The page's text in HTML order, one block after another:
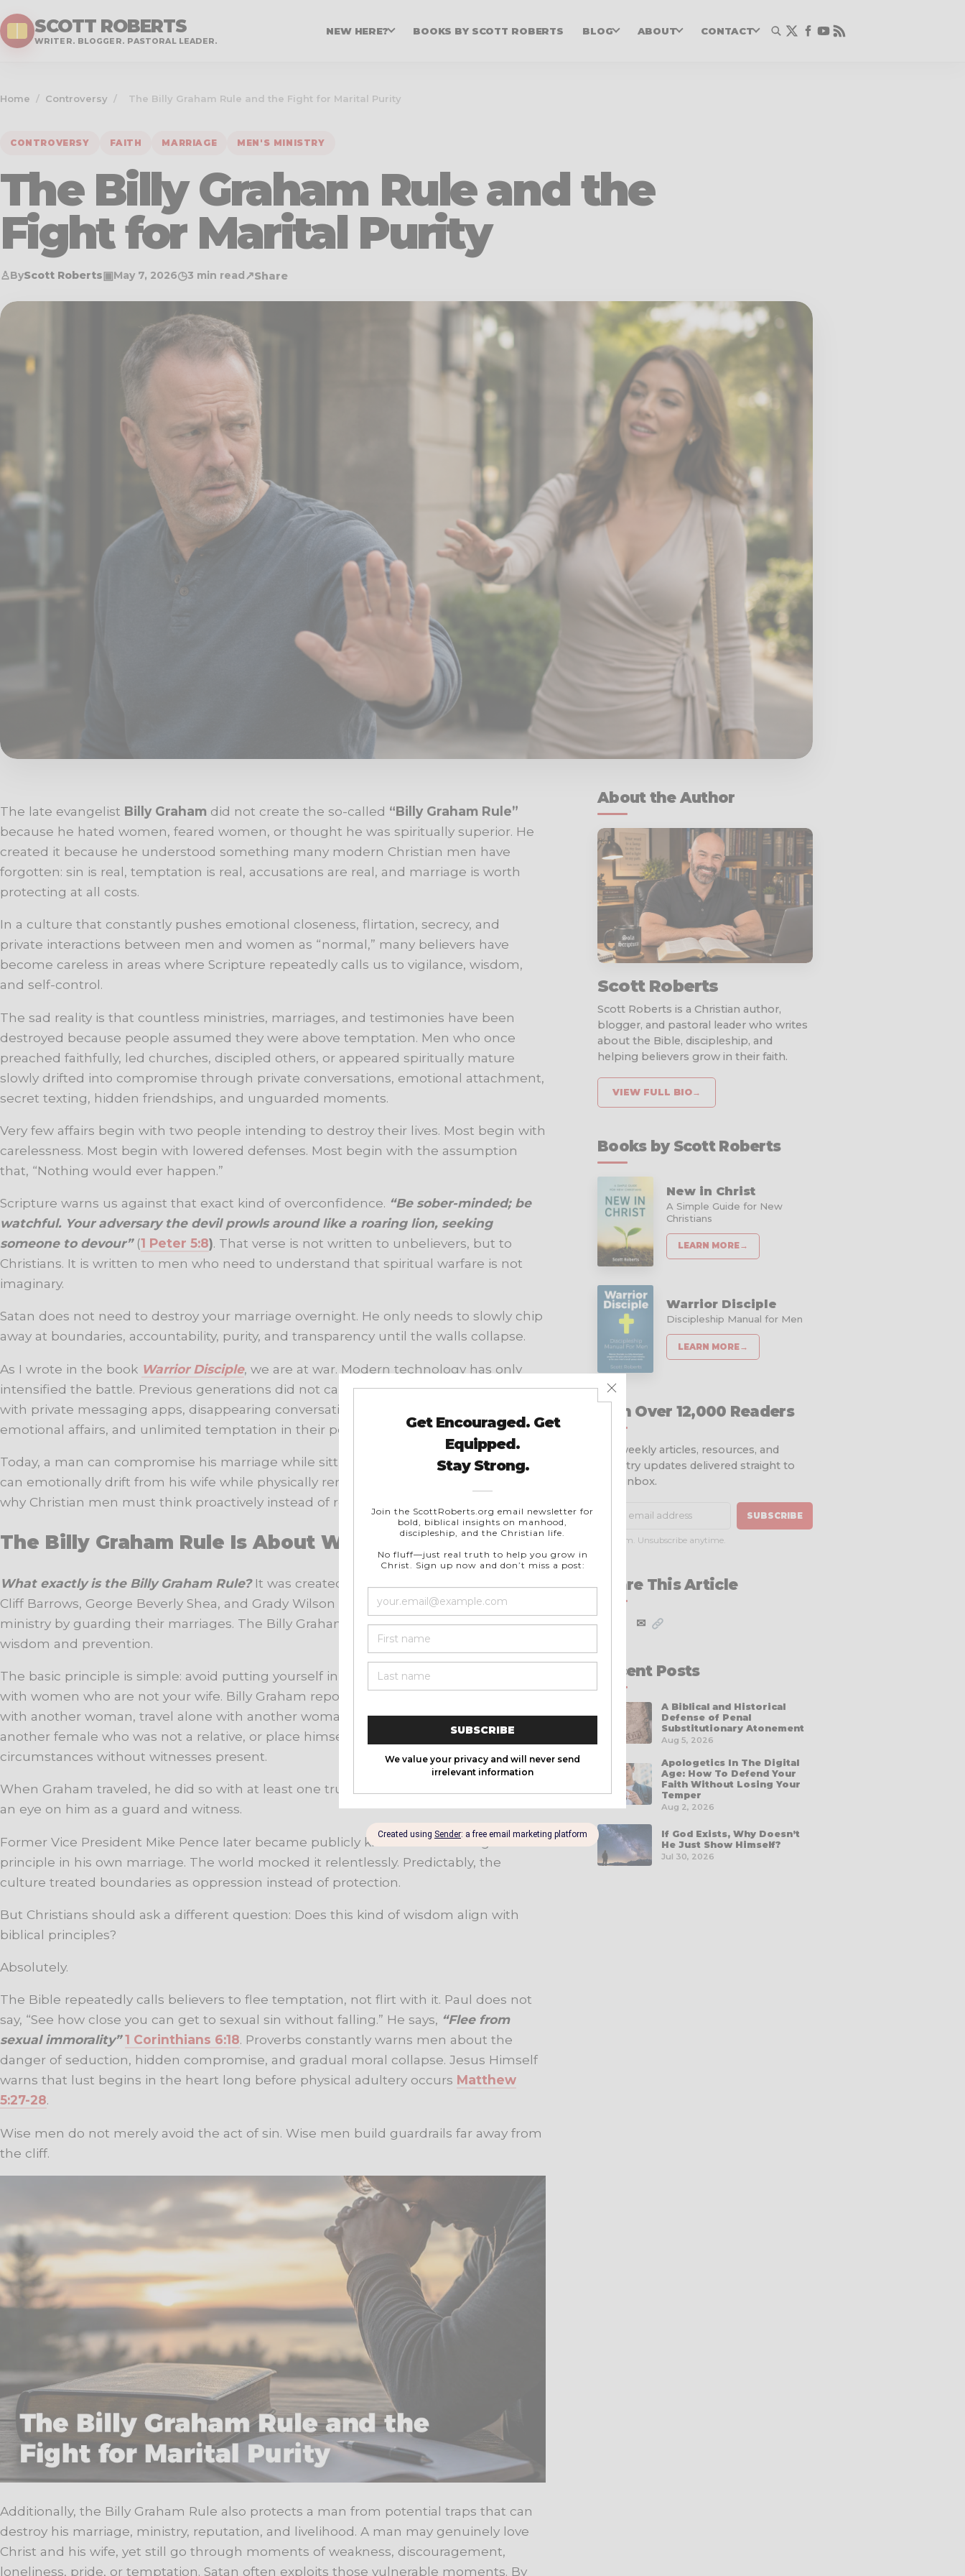
SCOTT ROBERTS
WRITER. BLOGGER. PASTORAL LEADER.
NEW HERE? BOOKS BY SCOTT ROBERTS BLOG ABOUT CONTACT
Home / Controversy / The Billy Graham Rule and the Fight for Marital Purity
CONTROVERSY FAITH MARRIAGE MEN'S MINISTRY
The Billy Graham Rule and the
Fight for Marital Purity
♙ByScott Roberts▣May 7, 2026◷3 min read↗Share
The late evangelist Billy Graham did not create the so-called “Billy Graham Rule”
because he hated women, feared women, or thought he was spiritually superior. He
created it because he understood something many modern Christian men have
forgotten: sin is real, temptation is real, accusations are real, and marriage is worth
protecting at all costs.
In a culture that constantly pushes emotional closeness, flirtation, secrecy, and
private interactions between men and women as “normal,” many believers have
become careless in areas where Scripture repeatedly calls us to vigilance, wisdom,
and self-control.
The sad reality is that countless ministries, marriages, and testimonies have been
destroyed because people assumed they were above temptation. Men who once
preached faithfully, led churches, discipled others, or appeared spiritually mature
slowly drifted into compromise through private conversations, emotional attachment,
secret texting, hidden friendships, and unguarded moments.
Very few affairs begin with two people intending to destroy their lives. Most begin with
carelessness. Most begin with lowered defenses. Most begin with the assumption
that, “Nothing would ever happen.”
Scripture warns us against that exact kind of overconfidence. “Be sober-minded; be
watchful. Your adversary the devil prowls around like a roaring lion, seeking
someone to devour”(1 Peter 5:8). That verse is not written to unbelievers, but to
Christians. It is written to men who need to understand that spiritual warfare is not
imaginary.
Satan does not need to destroy your marriage overnight. He only needs to slowly chip
away at boundaries, accountability, purity, and transparency until the walls collapse.
As I wrote in the book Warrior Disciple, we are at war. Modern technology has only
intensified the battle. Previous generations did not carry around smartphones loaded
with private messaging apps, disappearing conversations, pornography, flirtation,
emotional affairs, and unlimited temptation in their pockets twenty-four hours a day.
Today, a man can compromise his marriage while sitting in his own living room. He
can emotionally drift from his wife while physically remaining in the house. That is
why Christian men must think proactively instead of reactively.
The Billy Graham Rule Is About Wisdom
What exactly is the Billy Graham Rule? It was created by Billy Graham and his team –
Cliff Barrows, George Beverly Shea, and Grady Wilson – to maintain integrity in their
ministry by guarding their marriages. The Billy Graham Rule is ultimately about
wisdom and prevention.
The basic principle is simple: avoid putting yourself in unnecessary private situations
with women who are not your wife. Billy Graham reportedly refused to dine alone
with another woman, travel alone with another woman, be behind closed doors with
another female who was not a relative, or place himself in compromising
circumstances without witnesses present.
When Graham traveled, he did so with at least one trusted male companion to keep
an eye on him as a guard and witness.
Former Vice President Mike Pence later became publicly known for following a similar
principle in his own marriage. The world mocked it relentlessly. Predictably, the
culture treated boundaries as oppression instead of protection.
But Christians should ask a different question: Does this kind of wisdom align with
biblical principles?
Absolutely.
The Bible repeatedly calls believers to flee temptation, not flirt with it. Paul does not
say, “See how close you can get to sexual sin without falling.” He says, “Flee from
sexual immorality” 1 Corinthians 6:18. Proverbs constantly warns men about the
danger of seduction, hidden compromise, and gradual moral collapse. Jesus Himself
warns that lust begins in the heart long before physical adultery occurs Matthew
5:27-28.
Wise men do not merely avoid the act of sin. Wise men build guardrails far away from
the cliff.
Additionally, the Billy Graham Rule also protects a man from potential traps that can
destroy his marriage, ministry, reputation, and livelihood. A man may genuinely love
Christ and his wife, yet still go through moments of weakness, discouragement,
loneliness, pride, or temptation. Satan often exploits those vulnerable moments. By
About the Author
Scott Roberts
Scott Roberts is a Christian author,
blogger, and pastoral leader who writes
about the Bible, discipleship, and
helping believers grow in their faith.
VIEW FULL BIO→
Books by Scott Roberts
New in Christ
A Simple Guide for New
Christians
LEARN MORE→
Warrior Disciple
Discipleship Manual for Men
LEARN MORE→
Join Over 12,000 Readers
Get weekly articles, resources, and
ministry updates delivered straight to
your inbox.
SUBSCRIBE
No spam. Unsubscribe anytime.
Share This Article
✉
Recent Posts
A Biblical and Historical
Defense of Penal
Substitutionary Atonement
Aug 5, 2026
Apologetics In The Digital
Age: How To Defend Your
Faith Without Losing Your
Temper
Aug 2, 2026
If God Exists, Why Doesn’t
He Just Show Himself?
Jul 30, 2026